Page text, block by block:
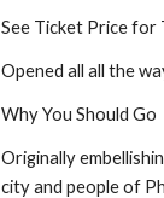
See Ticket Price
Opened all all the
Why You Should Go
Originally
city and people of